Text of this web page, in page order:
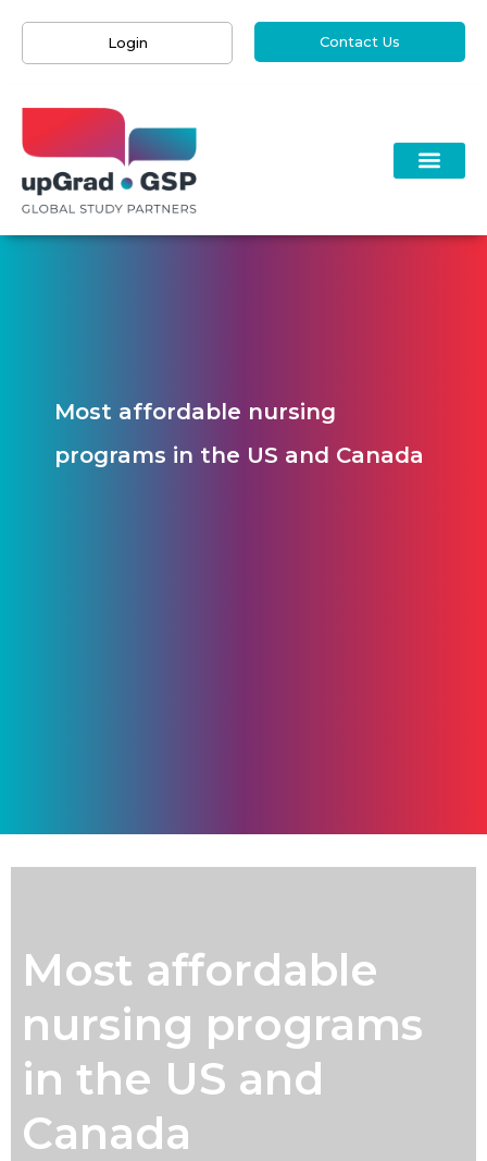
Login Contact Us
Most affordable nursing
programs in the US and Canada
Most affordable
nursing programs
in the US and
Canada